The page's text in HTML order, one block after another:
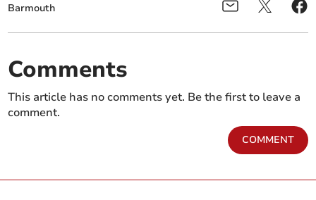
Barmouth
Comments
This article has no comments yet. Be the first to leave a
comment.
COMMENT